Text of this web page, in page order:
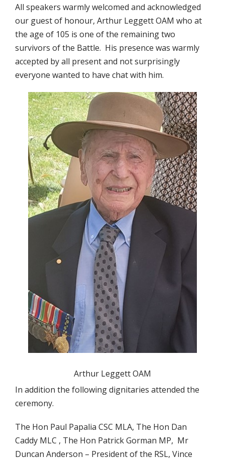
All speakers warmly welcomed and acknowledged
our guest of honour, Arthur Leggett OAM who at
the age of 105 is one of the remaining two
survivors of the Battle. His presence was warmly
accepted by all present and not surprisingly
everyone wanted to have chat with him.
Arthur Leggett OAM
In addition the following dignitaries attended the
ceremony.
The Hon Paul Papalia CSC MLA, The Hon Dan
Caddy MLC , The Hon Patrick Gorman MP, Mr
Duncan Anderson – President of the RSL, Vince